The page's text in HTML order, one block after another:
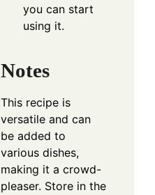
you can start
using it.
Notes
This recipe is
versatile and can
be added to
various dishes,
making it a crowd-
pleaser. Store in the